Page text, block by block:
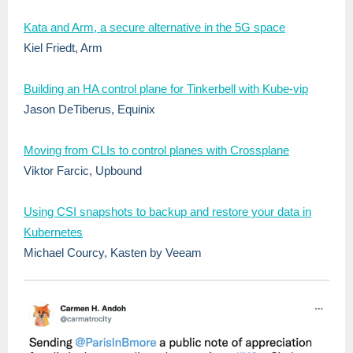
Kata and Arm, a secure alternative in the 5G space
Kiel Friedt, Arm
Building an HA control plane for Tinkerbell with Kube-vip
Jason DeTiberus, Equinix
Moving from CLIs to control planes with Crossplane
Viktor Farcic, Upbound
Using CSI snapshots to backup and restore your data in
Kubernetes
Michael Courcy, Kasten by Veeam